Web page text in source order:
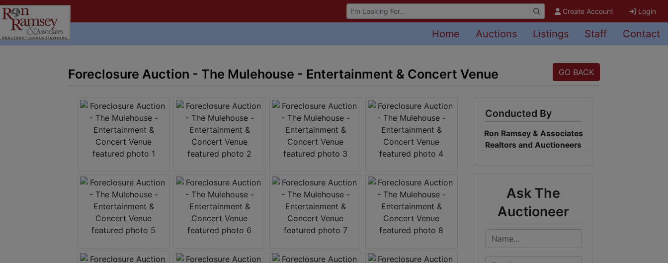
Browse Auctions Create Account Login
Home Auctions Listings Staff Contact
Foreclosure Auction - The Mulehouse - Entertainment & Concert Venue GO BACK
Conducted By
Ron Ramsey & Associates
Realtors and Auctioneers
Ask The
Auctioneer